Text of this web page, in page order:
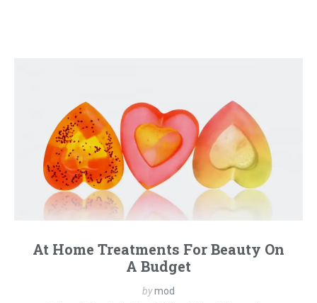
At Home Treatments For Beauty On
A Budget
bymod